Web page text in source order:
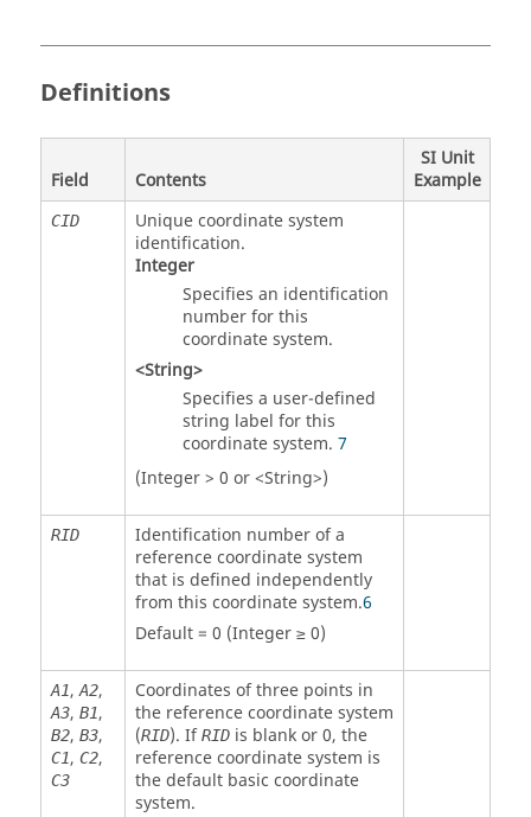
Definitions
Field Contents
SI Unit
Example
CID
Unique coordinate system
identification.
Integer
Specifies an identification
number for this
coordinate system.
<String>
Specifies a user-defined
string label for this
coordinate system. 7
(Integer > 0 or <String>)
RID
Identification number of a
reference coordinate system
that is defined independently
from this coordinate system.6
Default = 0 (Integer ≥ 0)
A1,A2,
A3, B1,
B2, B3,
C1, C2,
C3
Coordinates of three points in
the reference coordinate system
(RID). IfRIDis blank or 0, the
reference coordinate system is
the default basic coordinate
system.